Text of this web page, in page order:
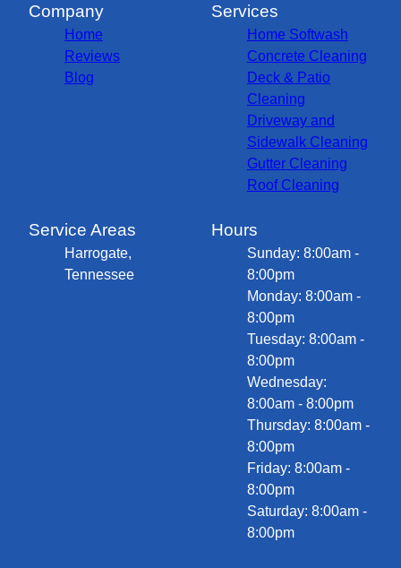
Company
Home
Reviews
Blog
Services
Home Softwash
Concrete Cleaning
Deck & Patio
Cleaning
Driveway and
Sidewalk Cleaning
Gutter Cleaning
Roof Cleaning
Service Areas
Harrogate,
Tennessee
Hours
Sunday: 8:00am -
8:00pm
Monday: 8:00am -
8:00pm
Tuesday: 8:00am -
8:00pm
Wednesday:
8:00am - 8:00pm
Thursday: 8:00am -
8:00pm
Friday: 8:00am -
8:00pm
Saturday: 8:00am -
8:00pm